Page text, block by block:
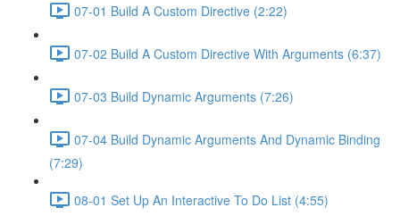
07-01 Build A Custom Directive (2:22)
07-02 Build A Custom Directive With Arguments (6:37)
07-03 Build Dynamic Arguments (7:26)
07-04 Build Dynamic Arguments And Dynamic Binding
(7:29)
08-01 Set Up An Interactive To Do List (4:55)